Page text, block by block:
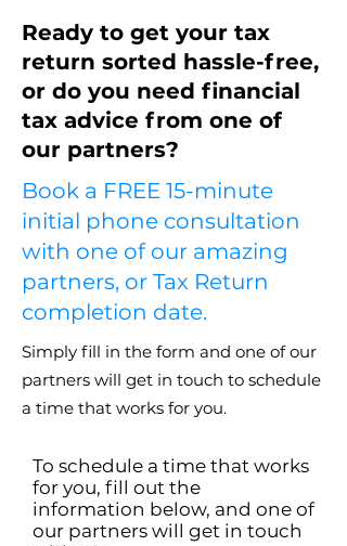
Ready to get your tax
return sorted hassle-free,
or do you need financial
tax advice from one of
our partners?
Book a FREE 15-minute
initial phone consultation
with one of our amazing
partners, or Tax Return
completion date.
Simply fill in the form and one of our
partners will get in touch to schedule
a time that works for you.
To schedule a time that works
for you, fill out the
information below, and one of
our partners will get in touch